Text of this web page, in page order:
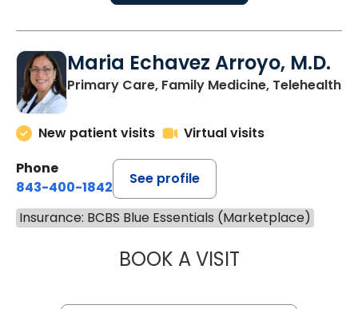
Maria Echavez Arroyo, M.D.
Primary Care, Family Medicine, Telehealth
New patient visits
Virtual visits
Phone
843-400-1842
See profile
Insurance: BCBS Blue Essentials (Marketplace)
BOOK A VISITMARIA